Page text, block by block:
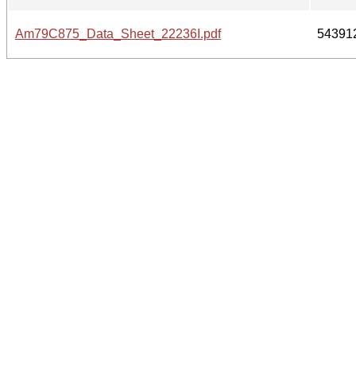
Am79C875_Data_Sheet_22236I.pdf